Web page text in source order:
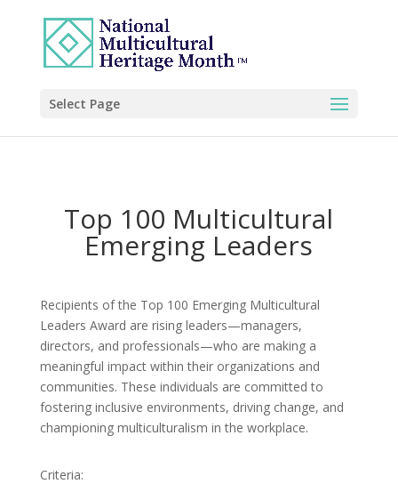
Select Page
Top 100 Multicultural
Emerging Leaders
Recipients of the Top 100 Emerging Multicultural
Leaders Award are rising leaders—managers,
directors, and professionals—who are making a
meaningful impact within their organizations and
communities. These individuals are committed to
fostering inclusive environments, driving change, and
championing multiculturalism in the workplace.
Criteria: